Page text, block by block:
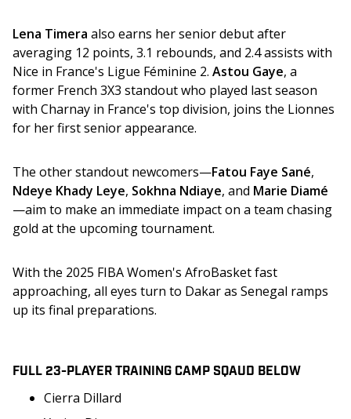
Lena Timera also earns her senior debut after
averaging 12 points, 3.1 rebounds, and 2.4 assists with
Nice in France's Ligue Féminine 2. Astou Gaye, a
former French 3X3 standout who played last season
with Charnay in France's top division, joins the Lionnes
for her first senior appearance.
The other standout newcomers—Fatou Faye Sané,
Ndeye Khady Leye, Sokhna Ndiaye, and Marie Diamé
—aim to make an immediate impact on a team chasing
gold at the upcoming tournament.
With the 2025 FIBA Women's AfroBasket fast
approaching, all eyes turn to Dakar as Senegal ramps
up its final preparations.
FULL 23-PLAYER TRAINING CAMP SQAUD BELOW
Cierra Dillard